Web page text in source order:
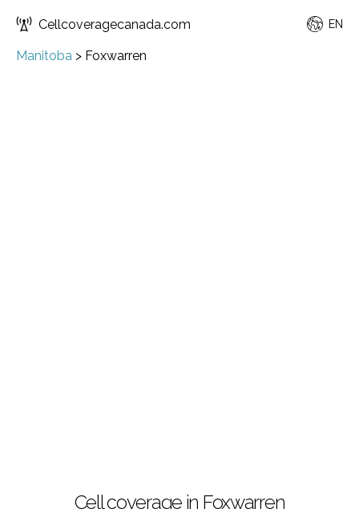
Cellcoveragecanada.com EN
Manitoba > Foxwarren
Cell coverage in Foxwarren